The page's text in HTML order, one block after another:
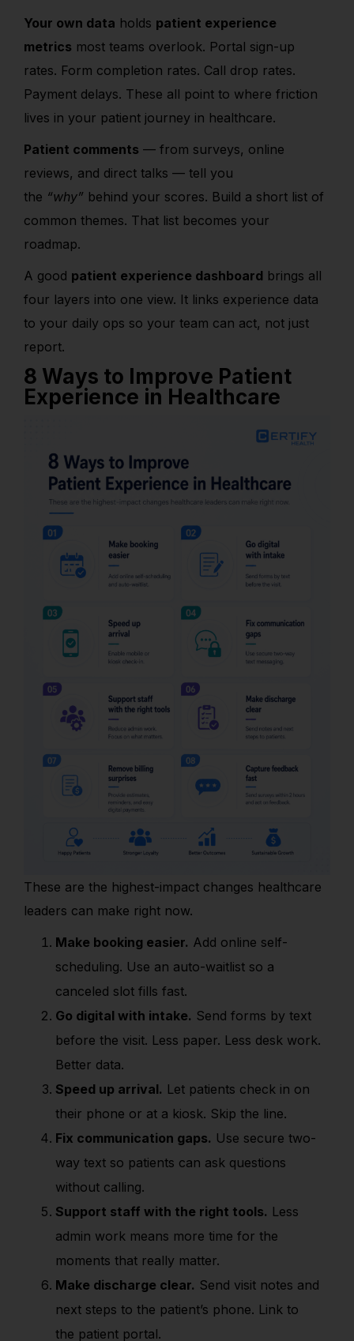
Your own data holds patient experience
metrics most teams overlook. Portal sign-up
rates. Form completion rates. Call drop rates.
Payment delays. These all point to where friction
lives in your patient journey in healthcare.
Patient comments — from surveys, online
reviews, and direct talks — tell you
the “why” behind your scores. Build a short list of
common themes. That list becomes your
roadmap.
A good patient experience dashboard brings all
four layers into one view. It links experience data
to your daily ops so your team can act, not just
report.
8 Ways to Improve Patient
Experience in Healthcare
These are the highest-impact changes healthcare
leaders can make right now.
Make booking easier. Add online self-
scheduling. Use an auto-waitlist so a
canceled slot fills fast.
Go digital with intake. Send forms by text
before the visit. Less paper. Less desk work.
Better data.
Speed up arrival. Let patients check in on
their phone or at a kiosk. Skip the line.
Fix communication gaps. Use secure two-
way text so patients can ask questions
without calling.
Support staff with the right tools. Less
admin work means more time for the
moments that really matter.
Make discharge clear. Send visit notes and
next steps to the patient’s phone. Link to
the patient portal.